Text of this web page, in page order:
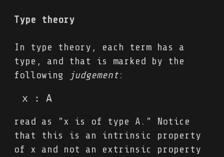
Type theory
In type theory, each term has a
type, and that is marked by the
following
judgement:
x : A
read as "x is of type A." Notice
that this is an intrinsic property
of x and not an extrinsic property